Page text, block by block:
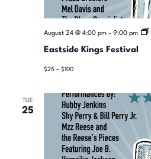
Eastside Kings Festival
August 24 @ 4:00 pm- 9:00 pm
$25 – $100
TUE
25